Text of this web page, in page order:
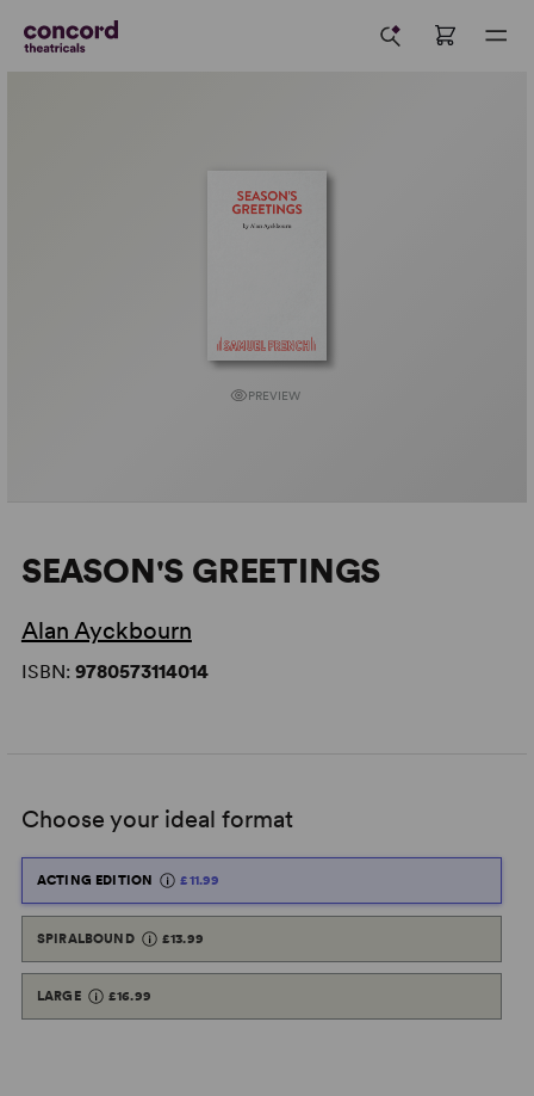
PREVIEW
SEASON'S GREETINGS
Alan Ayckbourn
ISBN: 9780573114014
Choose your ideal format
ACTING EDITION £11.99
SPIRALBOUND £13.99
LARGE £16.99